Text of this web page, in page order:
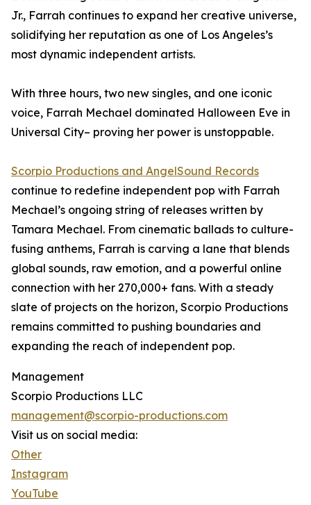
Jr., Farrah continues to expand her creative universe,
solidifying her reputation as one of Los Angeles’s
most dynamic independent artists.
With three hours, two new singles, and one iconic
voice, Farrah Mechael dominated Halloween Eve in
Universal City– proving her power is unstoppable.
Scorpio Productions and AngelSound Records
continue to redefine independent pop with Farrah
Mechael’s ongoing string of releases written by
Tamara Mechael. From cinematic ballads to culture-
fusing anthems, Farrah is carving a lane that blends
global sounds, raw emotion, and a powerful online
connection with her 270,000+ fans. With a steady
slate of projects on the horizon, Scorpio Productions
remains committed to pushing boundaries and
expanding the reach of independent pop.
Management
Scorpio Productions LLC
management@scorpio-productions.com
Visit us on social media:
Other
Instagram
YouTube